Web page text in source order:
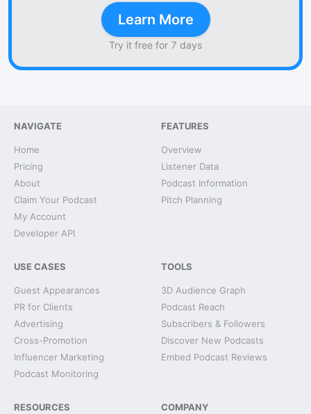
Learn More
Try it free for 7 days
NAVIGATE
Home
Pricing
About
Claim Your Podcast
My Account
Developer API
FEATURES
Overview
Listener Data
Podcast Information
Pitch Planning
USE CASES
Guest Appearances
PR for Clients
Advertising
Cross-Promotion
Influencer Marketing
Podcast Monitoring
TOOLS
3D Audience Graph
Podcast Reach
Subscribers & Followers
Discover New Podcasts
Embed Podcast Reviews
RESOURCES COMPANY